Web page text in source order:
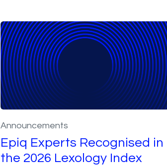
Announcements
Epiq Experts Recognised in
the 2026 Lexology Index